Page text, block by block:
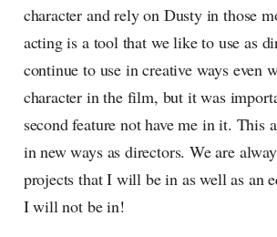
character and rely on Dusty in those
acting is a tool that we like to use as
continue to use in creative ways even
character in the film, but it was
second feature not have me in it. This
in new ways as directors. We are
projects that I will be in as well as an
I will not be in!